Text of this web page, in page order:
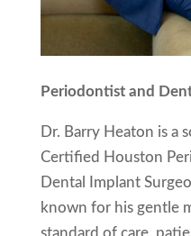
Periodontist and
Dr. Barry Heaton is a
Certified Houston
Dental Implant
known for his gentle
standard of care,